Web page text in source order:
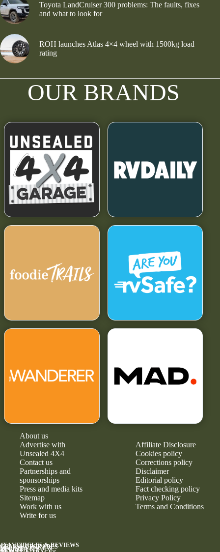
Toyota LandCruiser 300 problems: The faults, fixes
and what to look for
ROH launches Atlas 4×4 wheel with 1500kg load
rating
OUR BRANDS
About us
Advertise with
Unsealed 4X4
Contact us
Partnerships and
sponsorships
Press and media kits
Sitemap
Work with us
Write for us
Affiliate Disclosure
Cookies policy
Corrections policy
Disclaimer
Editorial policy
Fact checking policy
Privacy Policy
Terms and Conditions
4X4 VEHICLES & REVIEWS
GEAR & UPGRADES
MAINTENANCE &
RELIABILITY